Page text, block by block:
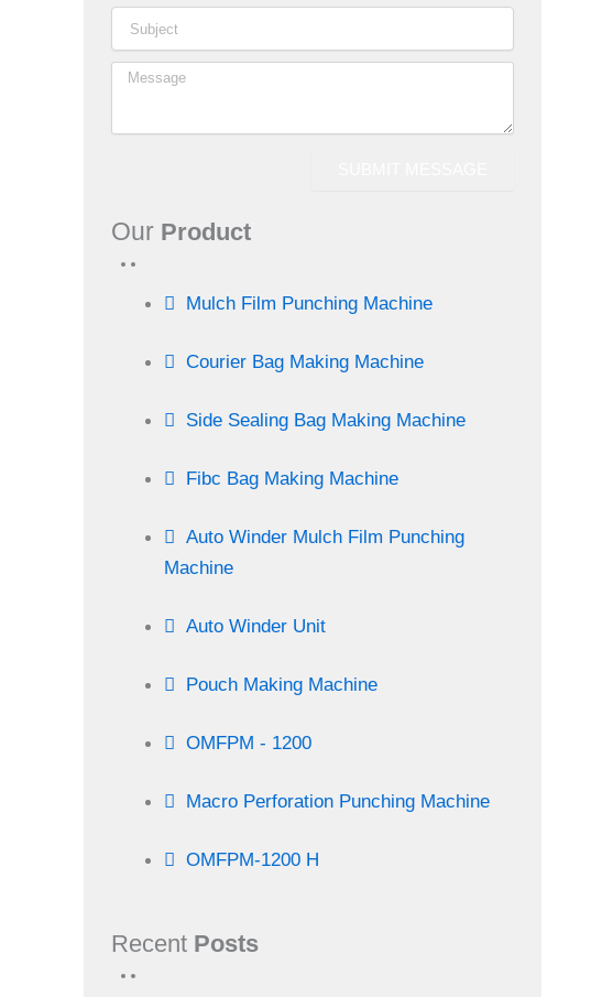
o
o
k
r
d
n
n
g
a
d r
s
Our Product
Mulch Film Punching Machine
Courier Bag Making Machine
Side Sealing Bag Making Machine
Fibc Bag Making Machine
Auto Winder Mulch Film Punching
Machine
Auto Winder Unit
Pouch Making Machine
OMFPM - 1200
Macro Perforation Punching Machine
OMFPM-1200 H
Recent Posts